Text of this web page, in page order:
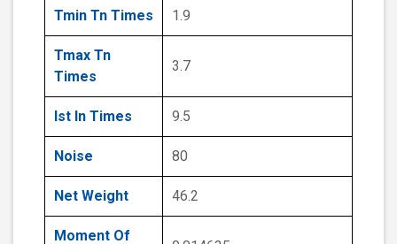
Tmin Tn Times 1.9
Tmax Tn
Times
3.7
Ist In Times 9.5
Noise 80
Net Weight 46.2
Moment Of